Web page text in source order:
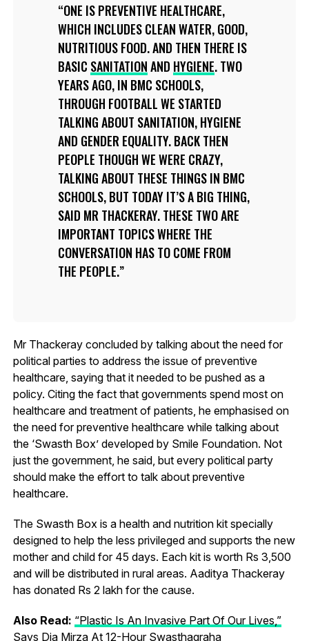
ONE IS PREVENTIVE HEALTHCARE,
WHICH INCLUDES CLEAN WATER, GOOD,
NUTRITIOUS FOOD. AND THEN THERE IS
BASIC SANITATIONAND HYGIENE. TWO
YEARS AGO, IN BMC SCHOOLS,
THROUGH FOOTBALL WE STARTED
TALKING ABOUT SANITATION, HYGIENE
AND GENDER EQUALITY. BACK THEN
PEOPLE THOUGH WE WERE CRAZY,
TALKING ABOUT THESE THINGS IN BMC
SCHOOLS, BUT TODAY IT’S A BIG THING,
SAID MR THACKERAY. THESE TWO ARE
IMPORTANT TOPICS WHERE THE
CONVERSATION HAS TO COME FROM
THE PEOPLE.
Mr Thackeray concluded by talking about the need for
political parties to address the issue of preventive
healthcare, saying that it needed to be pushed as a
policy. Citing the fact that governments spend most on
healthcare and treatment of patients, he emphasised on
the need for preventive healthcare while talking about
the ‘Swasth Box’ developed by Smile Foundation. Not
just the government, he said, but every political party
should make the effort to talk about preventive
healthcare.
The Swasth Box is a health and nutrition kit specially
designed to help the less privileged and supports the new
mother and child for 45 days. Each kit is worth Rs 3,500
and will be distributed in rural areas. Aaditya Thackeray
has donated Rs 2 lakh for the cause.
Also Read: “Plastic Is An Invasive Part Of Our Lives,”
Says Dia Mirza At 12-Hour Swasthagraha